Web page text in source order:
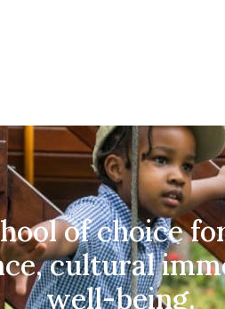
of choice
cultural
well-being.